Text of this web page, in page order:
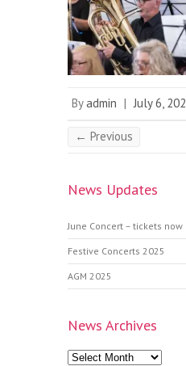
Byadmin | July 6,
← Previous
News Updates
June Concert – tickets
Festive Concerts 2025
AGM 2025
News Archives
News